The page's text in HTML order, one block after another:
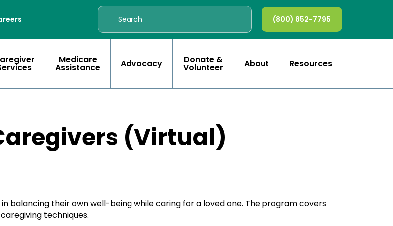
(800) 852-7795
Medicare
Assistance Advocacy Donate &
Volunteer About Resources
(Virtual)
in balancing their own well-being while caring for a loved one. The program covers
techniques.